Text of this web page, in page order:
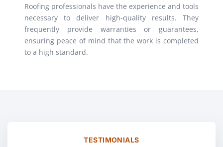
Roofing professionals have the experience and tools
necessary to deliver high-quality results. They
frequently provide warranties or guarantees,
ensuring peace of mind that the work is completed
to a high standard.
TESTIMONIALS